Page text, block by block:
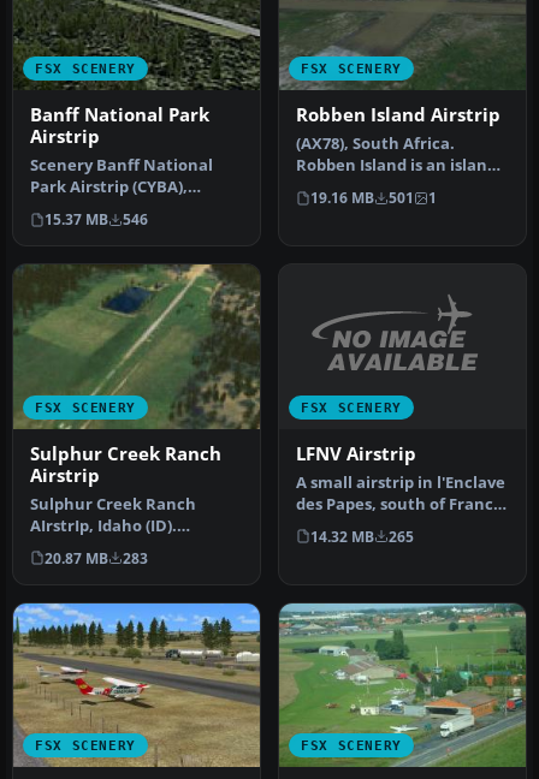
FSX SCENERY
Banff National Park
Airstrip
Scenery Banff National
Park Airstrip (CYBA),
Canada. Runway moved to
correct …
15.37 MB 546
FSX SCENERY
Robben Island Airstrip
(AX78), South Africa.
Robben Island is an island
in Table Bay, some seven
kil…
19.16 MB 501 1
FSX SCENERY
Sulphur Creek Ranch
Airstrip
Sulphur Creek Ranch
AIrstrIp, Idaho (ID).
MountaIn prIvate aIrstrIp
In Idaho.…
20.87 MB 283
FSX SCENERY
LFNV Airstrip
A small airstrip in l'Enclave
des Papes, south of France
between a vineyard a…
14.32 MB 265
FSX SCENERY FSX SCENERY